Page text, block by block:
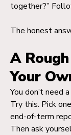
together?”
The honest
A
Your
You don’t need
Try this. Pick
end-of-term
Then ask